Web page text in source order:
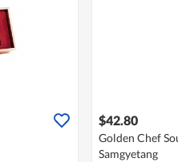
$42.80
Golden Chef
Samgyetang